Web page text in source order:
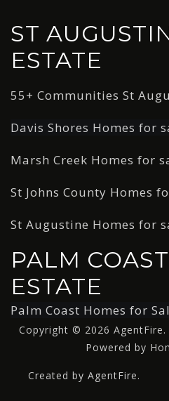
ST
ESTATE
55+ Communities St
Davis Shores Homes for
Marsh Creek Homes for
St Johns County Homes
St Augustine Homes for
PALM
ESTATE
Palm Coast Homes for
Copyright © 2026
Powered by
Created by AgentFire.